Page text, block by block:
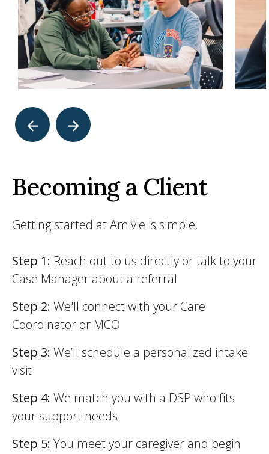
Becoming a Client
Getting started at Amivie is simple.
Step 1: Reach out to us directly or talk to your
Case Manager about a referral
Step 2: We'll connect with your Care
Coordinator or MCO
Step 3: We’ll schedule a personalized intake
visit
Step 4: We match you with a DSP who fits
your support needs
Step 5: You meet your caregiver and begin